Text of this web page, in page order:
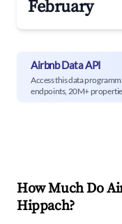
February
Airbnb Data API
Access this data
endpoints, 20M+
How Much Do
Hippach?